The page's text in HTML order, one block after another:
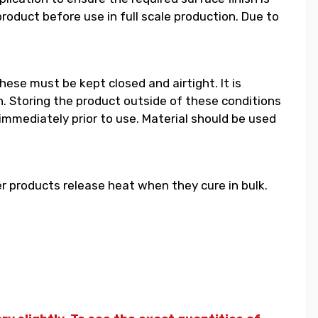
before use in full scale production. Due to
must be kept closed and airtight. It is
Storing the product outside of these conditions
prior to use. Material should be used
release heat when they cure in bulk.